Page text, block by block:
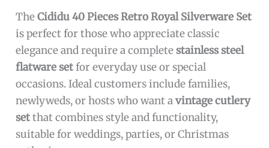
TheCididu 40 Pieces Retro Royal Silverware Set
is perfect for those who appreciate classic
elegance and require a completestainless steel
flatware setfor everyday use or special
occasions. Ideal customers include families,
newlyweds, or hosts who want avintage cutlery
setthat combines style and functionality,
suitable for weddings, parties, or Christmas